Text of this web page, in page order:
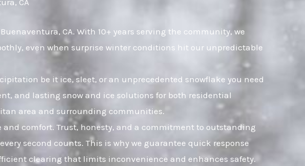
CA
CA. With 10+ years serving the community, we
even when surprise winter conditions hit our unpredictable
be it ice, sleet, or an unprecedented snowflake you need
and lasting snow and ice solutions for both residential
area and surrounding communities.
and comfort. Trust, honesty, and a commitment to outstanding
second counts. This is why we guarantee quick response
clearing that limits inconvenience and enhances safety.